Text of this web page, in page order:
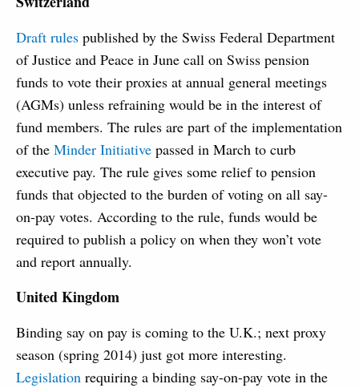
Draft rules published by the Swiss Federal Department
of Justice and Peace in June call on Swiss pension
funds to vote their proxies at annual general meetings
(AGMs) unless refraining would be in the interest of
fund members. The rules are part of the implementation
of the Minder Initiative passed in March to curb
executive pay. The rule gives some relief to pension
funds that objected to the burden of voting on all say-
on-pay votes. According to the rule, funds would be
required to publish a policy on when they won’t vote
and report annually.
United Kingdom
Binding say on pay is coming to the U.K.; next proxy
season (spring 2014) just got more interesting.
Legislation requiring a binding say-on-pay vote in the